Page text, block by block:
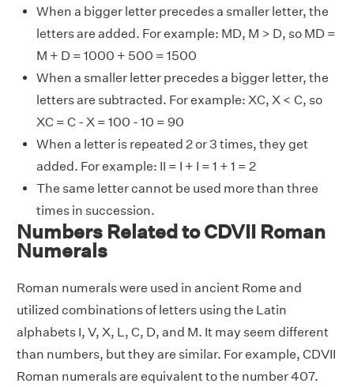
When a bigger letter precedes a smaller letter, the
letters are added. For example: MD, M > D, so MD =
M + D = 1000 + 500 = 1500
When a smaller letter precedes a bigger letter, the
letters are subtracted. For example: XC, X < C, so
XC = C - X = 100 - 10 = 90
When a letter is repeated 2 or 3 times, they get
added. For example: II = I + I = 1 + 1 = 2
The same letter cannot be used more than three
times in succession.
Numbers Related to CDVII Roman
Numerals
Roman numerals were used in ancient Rome and
utilized combinations of letters using the Latin
alphabets I, V, X, L, C, D, and M. It may seem different
than numbers, but they are similar. For example, CDVII
Roman numerals are equivalent to the number 407.